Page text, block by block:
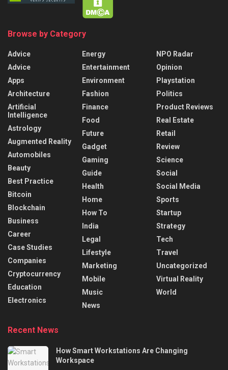
Browse by Category
Advice
Advice
Apps
Architecture
Artificial
Intelligence
Astrology
Augmented Reality
Automobiles
Beauty
Best Practice
Bitcoin
Blockchain
Business
Career
Case Studies
Companies
Cryptocurrency
Education
Electronics
Energy
Entertainment
Environment
Fashion
Finance
Food
Future
Gadget
Gaming
Guide
Health
Home
How To
India
Legal
Lifestyle
Marketing
Mobile
Music
News
NPO Radar
Opinion
Playstation
Politics
Product Reviews
Real Estate
Retail
Review
Science
Social
Social Media
Sports
Startup
Strategy
Tech
Travel
Uncategorized
Virtual Reality
World
Recent News
How Smart Workstations Are Changing
Workspace